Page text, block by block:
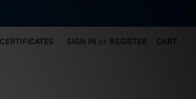
SIGN IN or REGISTER CART